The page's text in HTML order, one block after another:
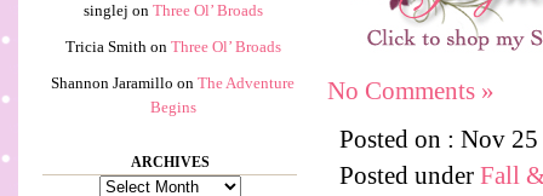
singlej on Three Ol’ Broads
Tricia Smithon Three Ol’ Broads
Shannon Jaramillo on The Adventure
Begins
ARCHIVES
Archives
No Comments »
Posted on : Nov
Posted under Fall